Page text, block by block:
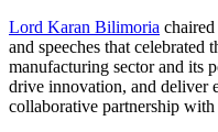
Lord Karan Bilimoria
and speeches that celebrated
manufacturing sector and its
drive innovation, and deliver
collaborative partnership with